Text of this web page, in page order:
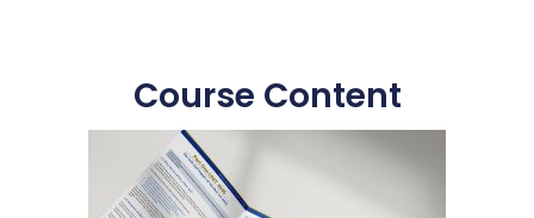
Course Content